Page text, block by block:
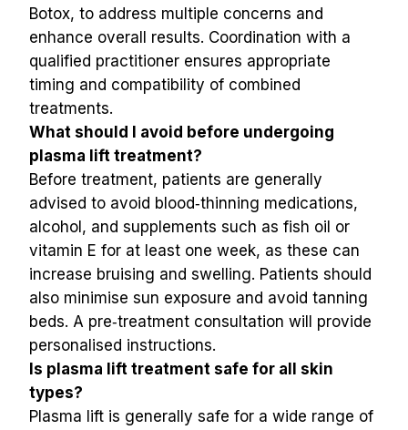
Botox, to address multiple concerns and
enhance overall results. Coordination with a
qualified practitioner ensures appropriate
timing and compatibility of combined
treatments.
What should I avoid before undergoing
plasma lift treatment?
Before treatment, patients are generally
advised to avoid blood‑thinning medications,
alcohol, and supplements such as fish oil or
vitamin E for at least one week, as these can
increase bruising and swelling. Patients should
also minimise sun exposure and avoid tanning
beds. A pre‑treatment consultation will provide
personalised instructions.
Is plasma lift treatment safe for all skin
types?
Plasma lift is generally safe for a wide range of